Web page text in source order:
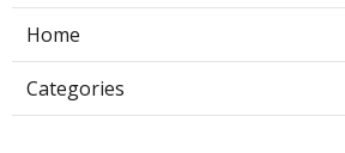
Home
Categories